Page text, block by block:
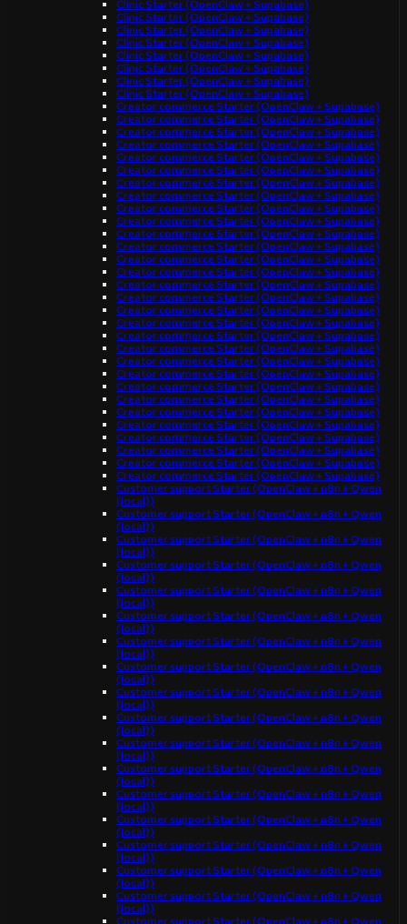
Clinic Starter (OpenClaw + Supabase)
Clinic Starter (OpenClaw + Supabase)
Clinic Starter (OpenClaw + Supabase)
Clinic Starter (OpenClaw + Supabase)
Clinic Starter (OpenClaw + Supabase)
Clinic Starter (OpenClaw + Supabase)
Clinic Starter (OpenClaw + Supabase)
Clinic Starter (OpenClaw + Supabase)
Creator commerce Starter (OpenClaw + Supabase)
Creator commerce Starter (OpenClaw + Supabase)
Creator commerce Starter (OpenClaw + Supabase)
Creator commerce Starter (OpenClaw + Supabase)
Creator commerce Starter (OpenClaw + Supabase)
Creator commerce Starter (OpenClaw + Supabase)
Creator commerce Starter (OpenClaw + Supabase)
Creator commerce Starter (OpenClaw + Supabase)
Creator commerce Starter (OpenClaw + Supabase)
Creator commerce Starter (OpenClaw + Supabase)
Creator commerce Starter (OpenClaw + Supabase)
Creator commerce Starter (OpenClaw + Supabase)
Creator commerce Starter (OpenClaw + Supabase)
Creator commerce Starter (OpenClaw + Supabase)
Creator commerce Starter (OpenClaw + Supabase)
Creator commerce Starter (OpenClaw + Supabase)
Creator commerce Starter (OpenClaw + Supabase)
Creator commerce Starter (OpenClaw + Supabase)
Creator commerce Starter (OpenClaw + Supabase)
Creator commerce Starter (OpenClaw + Supabase)
Creator commerce Starter (OpenClaw + Supabase)
Creator commerce Starter (OpenClaw + Supabase)
Creator commerce Starter (OpenClaw + Supabase)
Creator commerce Starter (OpenClaw + Supabase)
Creator commerce Starter (OpenClaw + Supabase)
Creator commerce Starter (OpenClaw + Supabase)
Creator commerce Starter (OpenClaw + Supabase)
Creator commerce Starter (OpenClaw + Supabase)
Creator commerce Starter (OpenClaw + Supabase)
Creator commerce Starter (OpenClaw + Supabase)
Customer support Starter (OpenClaw + n8n + Qwen
(local))
Customer support Starter (OpenClaw + n8n + Qwen
(local))
Customer support Starter (OpenClaw + n8n + Qwen
(local))
Customer support Starter (OpenClaw + n8n + Qwen
(local))
Customer support Starter (OpenClaw + n8n + Qwen
(local))
Customer support Starter (OpenClaw + n8n + Qwen
(local))
Customer support Starter (OpenClaw + n8n + Qwen
(local))
Customer support Starter (OpenClaw + n8n + Qwen
(local))
Customer support Starter (OpenClaw + n8n + Qwen
(local))
Customer support Starter (OpenClaw + n8n + Qwen
(local))
Customer support Starter (OpenClaw + n8n + Qwen
(local))
Customer support Starter (OpenClaw + n8n + Qwen
(local))
Customer support Starter (OpenClaw + n8n + Qwen
(local))
Customer support Starter (OpenClaw + n8n + Qwen
(local))
Customer support Starter (OpenClaw + n8n + Qwen
(local))
Customer support Starter (OpenClaw + n8n + Qwen
(local))
Customer support Starter (OpenClaw + n8n + Qwen
(local))
Customer support Starter (OpenClaw + n8n + Qwen